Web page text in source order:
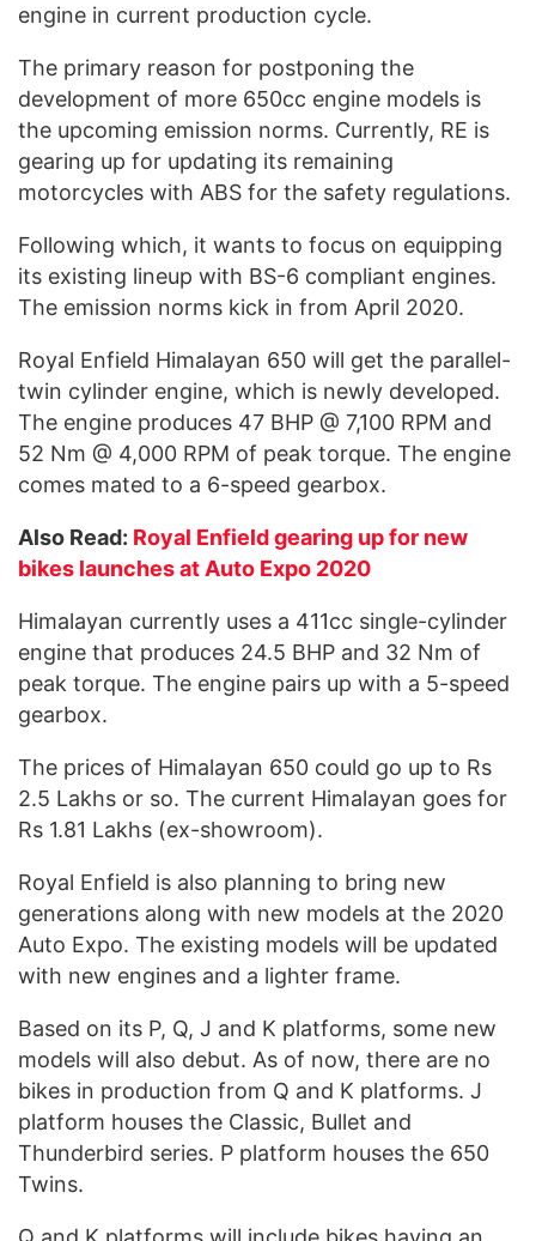
engine in current production cycle.
The primary reason for postponing the
development of more 650cc engine models is
the upcoming emission norms. Currently, RE is
gearing up for updating its remaining
motorcycles with ABS for the safety regulations.
Following which, it wants to focus on equipping
its existing lineup with BS-6 compliant engines.
The emission norms kick in from April 2020.
Royal Enfield Himalayan 650 will get the parallel-
twin cylinder engine, which is newly developed.
The engine produces 47 BHP @ 7,100 RPM and
52 Nm @ 4,000 RPM of peak torque. The engine
comes mated to a 6-speed gearbox.
Also Read: Royal Enfield gearing up for new
bikes launches at Auto Expo 2020
Himalayan currently uses a 411cc single-cylinder
engine that produces 24.5 BHP and 32 Nm of
peak torque. The engine pairs up with a 5-speed
gearbox.
The prices of Himalayan 650 could go up to Rs
2.5 Lakhs or so. The current Himalayan goes for
Rs 1.81 Lakhs (ex-showroom).
Royal Enfield is also planning to bring new
generations along with new models at the 2020
Auto Expo. The existing models will be updated
with new engines and a lighter frame.
Based on its P, Q, J and K platforms, some new
models will also debut. As of now, there are no
bikes in production from Q and K platforms. J
platform houses the Classic, Bullet and
Thunderbird series. P platform houses the 650
Twins.